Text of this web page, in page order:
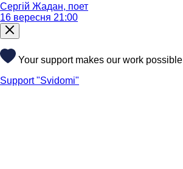
Сергій Жадан, поет
16 вересня 21:00
Your support makes our work possible
Support "Svidomi"